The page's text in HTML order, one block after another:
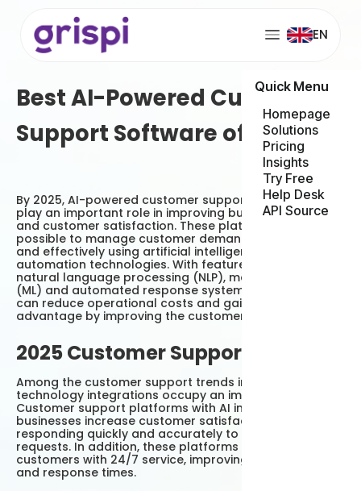
EN
Quick Menu
Homepage
Solutions
Pricing
Insights
Try Free
Help Desk
API Source
Best AI-Powered Customer
Support Software of 2025
By 2025, AI-powered customer support platforms will
play an important role in improving business efficiency
and customer satisfaction. These platforms make it
possible to manage customer demands more quickly
and effectively using artificial intelligence and
automation technologies. With features such as
natural language processing (NLP), machine learning
(ML) and automated response systems, businesses
can reduce operational costs and gain a competitive
advantage by improving the customer experience.
2025 Customer Support Trends
Among the customer support trends in 2025, AI
technology integrations occupy an important place.
Customer support platforms with AI integration help
businesses increase customer satisfaction by
responding quickly and accurately to customer
requests. In addition, these platforms provide
customers with 24/7 service, improving accessibility
and response times.